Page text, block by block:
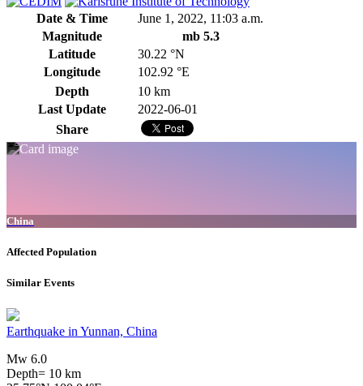
Date & Time
June 1, 2022, 11:03 a.m.
Magnitude
mb 5.3
Latitude
30.22 °N
Longitude
102.92 °E
Depth
10 km
Last Update
2022-06-01
Share
China
Affected Population
Similar Events
Earthquake in Yunnan, China
Mw 6.0
Depth= 10 km